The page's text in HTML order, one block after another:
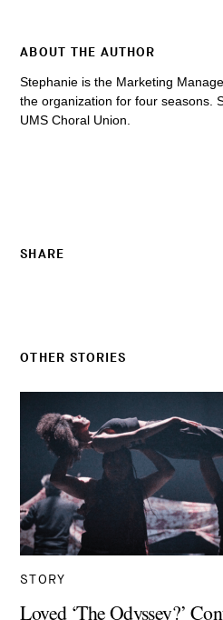
ABOUT THE AUTHOR
Stephanie is the Marketing
the organization for four seasons.
UMS Choral Union.
SHARE
OTHER STORIES
STORY
Loved ‘The Odyssey?’